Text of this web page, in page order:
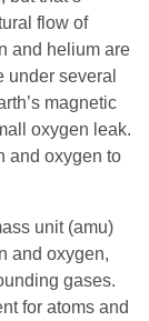
flow of
and helium are
under several
magnetic
oxygen leak.
and oxygen to
unit (amu)
and oxygen,
gases.
for atoms and